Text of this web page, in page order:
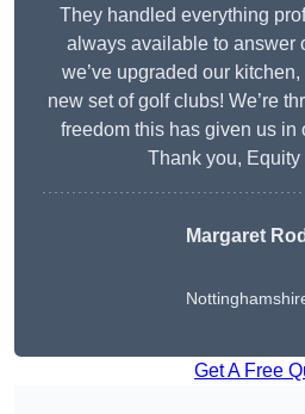
They handled everything
always available to answer
we’ve upgraded our
new set of golf clubs! We’re
freedom this has given us in
Thank you, Equity
Margaret
Get A Free